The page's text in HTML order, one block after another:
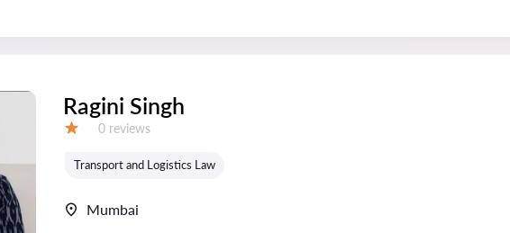
Ragini Singh
Reviews:
0 reviews
Transport and Logistics Law
Mumbai